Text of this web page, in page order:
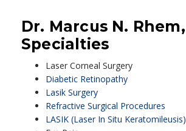
Dr. Marcus N.
Specialties
Laser Corneal Surgery
Diabetic Retinopathy
Lasik Surgery
Refractive Surgical Procedures
LASIK (Laser In Situ Keratomileusis)